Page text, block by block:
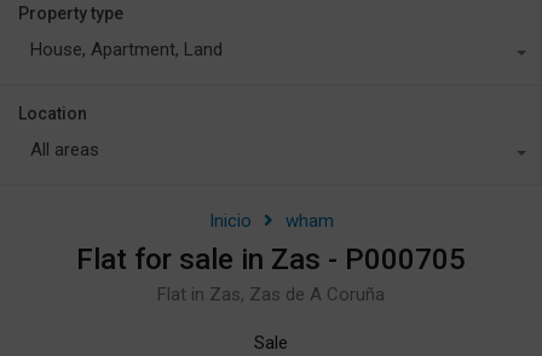
Property type
House, Apartment, Land
Location
All areas
Inicio wham
Flat for sale in Zas - P000705
Flat in Zas, Zas de A Coruña
Sale